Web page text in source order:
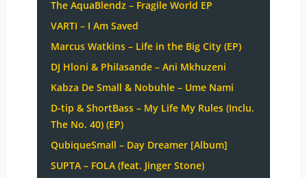
The AquaBlendz – Fragile World EP
VARTI – I Am Saved
Marcus Watkins – Life in the Big City (EP)
DJ Hloni & Philasande – Ani Mkhuzeni
Kabza De Small & Nobuhle – Ume Nami
D-tip & ShortBass – My Life My Rules (Inclu.
The No. 40) (EP)
QubiqueSmall – Day Dreamer [Album]
SUPTA – FOLA (feat. Jinger Stone)